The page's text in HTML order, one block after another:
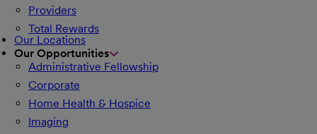
Providers
Total Rewards
Our Locations
Our Opportunities
Administrative Fellowship
Corporate
Home Health & Hospice
Imaging